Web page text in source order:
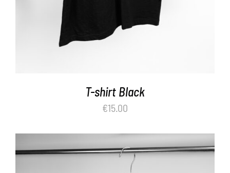
T-shirt Black
€15.00